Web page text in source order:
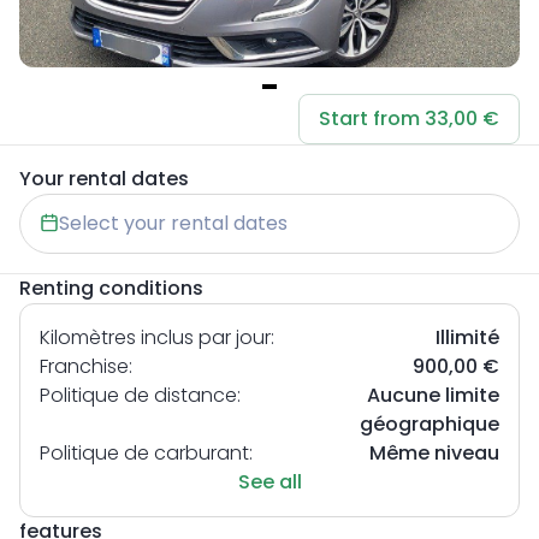
Start from 33,00 €
Your rental dates
Select your rental dates
Renting conditions
Kilomètres inclus par jour:
Illimité
Franchise:
900,00 €
Politique de distance:
Aucune limite
géographique
Politique de carburant:
Même niveau
See all
features